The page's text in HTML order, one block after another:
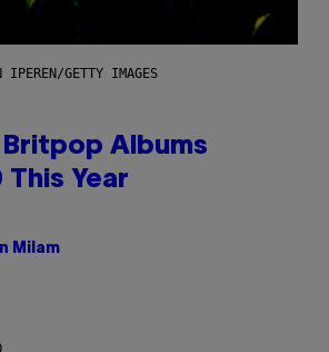
IPEREN/GETTY IMAGES
Albums
Year
Milam